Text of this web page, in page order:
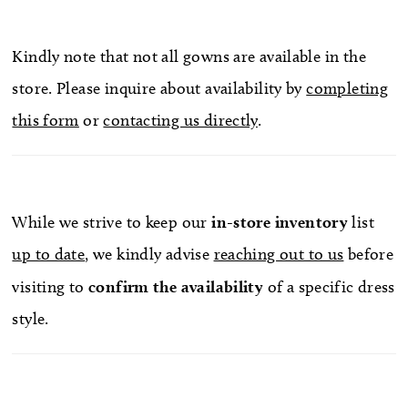
Kindly note that not all gowns are available in the
store. Please inquire about availability bycompleting
this form orcontacting us directly.
While we strive to keep our in-store inventorylist
up to date, we kindly advise reaching out to us before
visiting toconfirm the availability of a specific dress
style.